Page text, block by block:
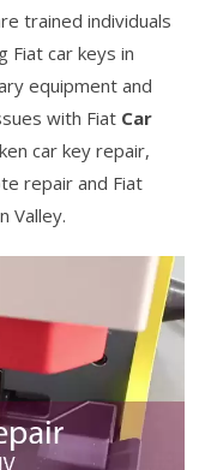
trained individuals
Fiat car keys in
equipment and
with Fiat Car
car key repair,
repair and Fiat
Valley.